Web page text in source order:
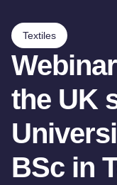
Textiles
the UK
BSc in